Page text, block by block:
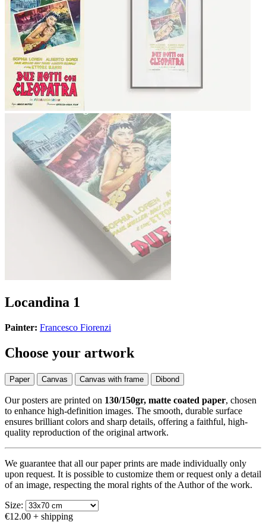
Locandina 1
Painter: Francesco Fiorenzi
Choose your artwork
Paper Canvas Canvas with frame Dibond
Our posters are printed on 130/150gr, matte coated paper, chosen
to enhance high-definition images. The smooth, durable surface
ensures brilliant colors and sharp details, offering a faithful, high-
quality reproduction of the original artwork.
We guarantee that all our paper prints are made individually only
upon request. It is possible to customize them or request only a detail
of an image, respecting the moral rights of the Author of the work.
Size:
€12.00 + shipping